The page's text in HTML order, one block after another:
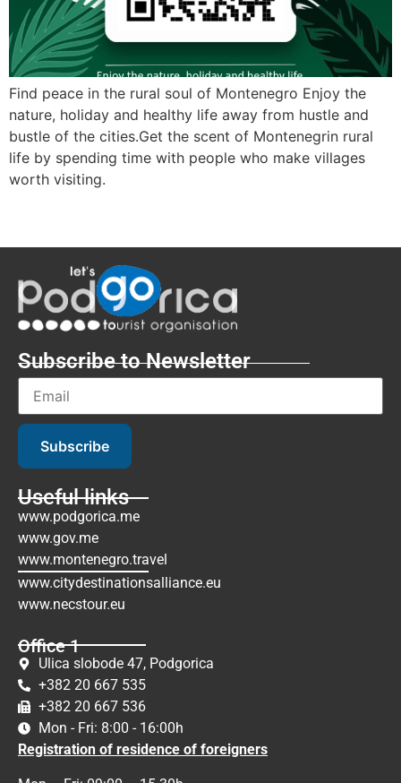
Find peace in the rural soul of Montenegro Enjoy the
nature, holiday and healthy life away from hustle and
bustle of the cities.Get the scent of Montenegrin rural
life by spending time with people who make villages
worth visiting.
Subscribe to Newsletter
Subscribe
Useful links
www.podgorica.me
www.gov.me
www.montenegro.travel
www.citydestinationsalliance.eu
www.necstour.eu
Office 1
Ulica slobode 47, Podgorica
+382 20 667 535
+382 20 667 536
Mon - Fri: 8:00 - 16:00h
Registration of residence of foreigners